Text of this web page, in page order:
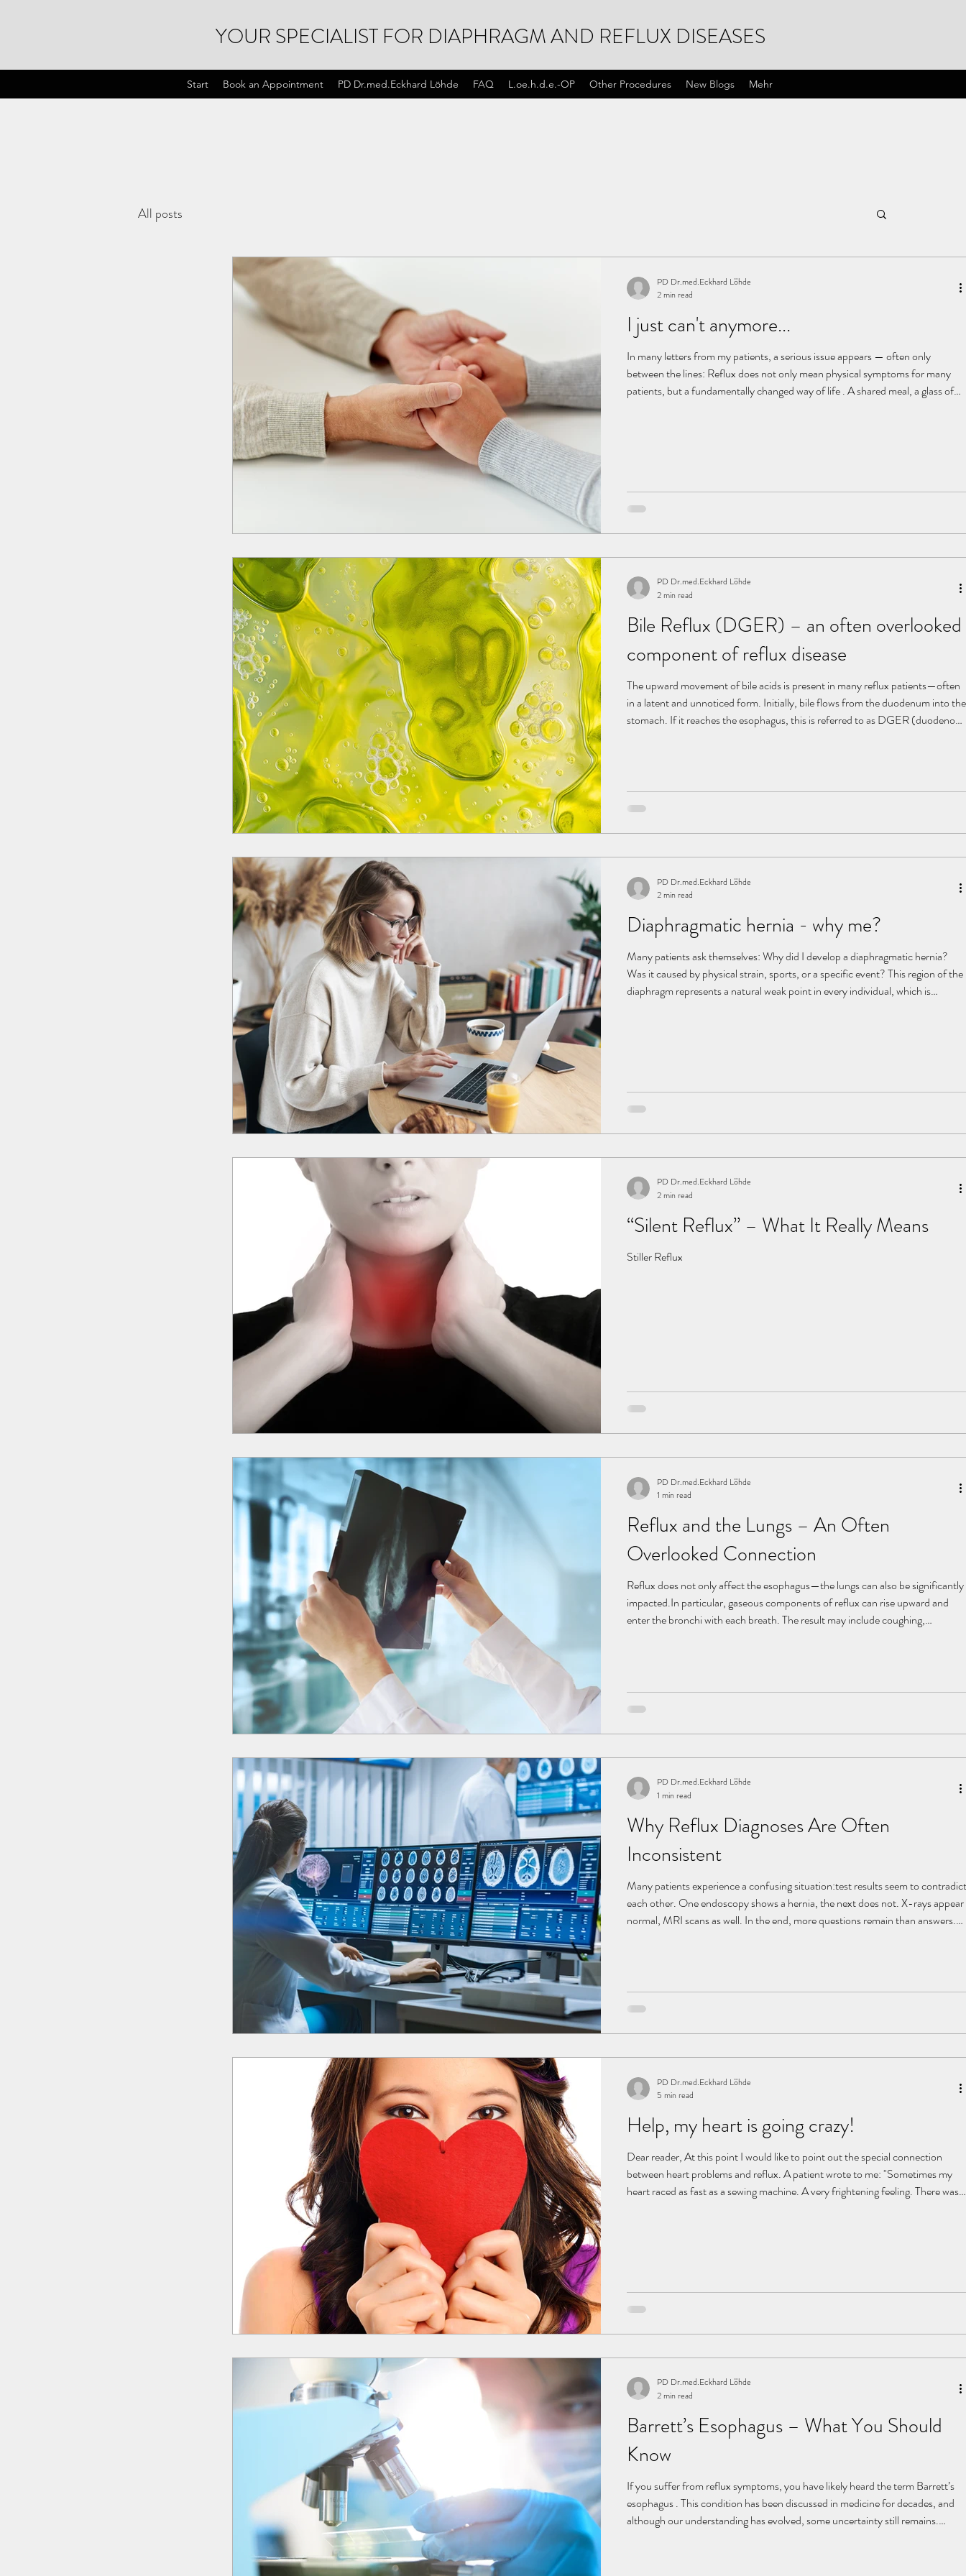
YOUR SPECIALIST FOR DIAPHRAGM AND REFLUX DISEASES
Start Book an Appointment PD Dr.med.Eckhard Löhde FAQ L.oe.h.d.e.-OP Other Procedures New Blogs Mehr
All posts
I just can't anymore...
In many letters from my patients, a serious issue appears — often only
between the lines: Reflux does not only mean physical symptoms for many
patients, but a fundamentally changed way of life . A shared meal, a glass of
PD Dr.med.Eckhard Löhde
2 min read
Bile Reflux (DGER) – an often overlooked
component of reflux disease
The upward movement of bile acids is present in many reflux patients—often
in a latent and unnoticed form. Initially, bile flows from the duodenum into the
stomach. If it reaches the esophagus, this is referred to as DGER (duodeno-
Bile plays a central role in
PD Dr.med.Eckhard Löhde
2 min read
Diaphragmatic hernia - why me?
Many patients ask themselves: Why did I develop a diaphragmatic hernia?
Was it caused by physical strain, sports, or a specific event? This region of the
diaphragm represents a natural weak point in every individual, which is
PD Dr.med.Eckhard Löhde
2 min read
“Silent Reflux” – What It Really Means
Stiller Reflux
PD Dr.med.Eckhard Löhde
2 min read
Reflux and the Lungs – An Often
Overlooked Connection
Reflux does not only affect the esophagus—the lungs can also be significantly
impacted.In particular, gaseous components of reflux can rise upward and
enter the bronchi with each breath. The result may include coughing,
persistent reflux, the lungs are continuousl
PD Dr.med.Eckhard Löhde
1 min read
Why Reflux Diagnoses Are Often
Inconsistent
Many patients experience a confusing situation:test results seem to contradict
each other. One endoscopy shows a hernia, the next does not. X-rays appear
normal, MRI scans as well. In the end, more questions remain than answers.
stomach, and esophagus—are
PD Dr.med.Eckhard Löhde
1 min read
Help, my heart is going crazy!
Dear reader, At this point I would like to point out the special connection
between heart problems and reflux. A patient wrote to me: "Sometimes my
heart raced as fast as a sewing machine. A very frightening feeling. There was a
PD Dr.med.Eckhard Löhde
5 min read
Barrett’s Esophagus – What You Should
Know
If you suffer from reflux symptoms, you have likely heard the term Barrett’s
esophagus . This condition has been discussed in medicine for decades, and
although our understanding has evolved, some uncertainty still remains.
PD Dr.med.Eckhard Löhde
2 min read